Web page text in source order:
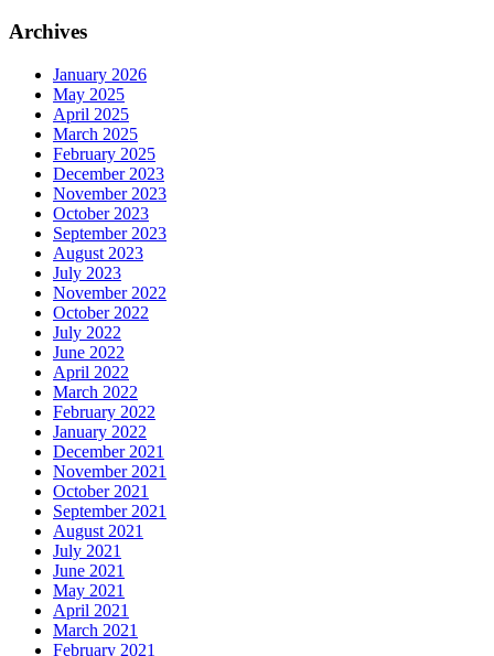
Archives
January 2026
May 2025
April 2025
March 2025
February 2025
December 2023
November 2023
October 2023
September 2023
August 2023
July 2023
November 2022
October 2022
July 2022
June 2022
April 2022
March 2022
February 2022
January 2022
December 2021
November 2021
October 2021
September 2021
August 2021
July 2021
June 2021
May 2021
April 2021
March 2021
February 2021